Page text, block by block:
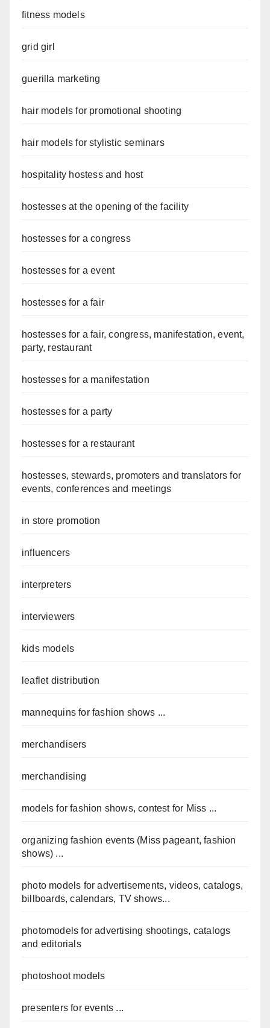
fitness models
grid girl
guerilla marketing
hair models for promotional shooting
hair models for stylistic seminars
hospitality hostess and host
hostesses at the opening of the facility
hostesses for a congress
hostesses for a event
hostesses for a fair
hostesses for a fair, congress, manifestation, event,
party, restaurant
hostesses for a manifestation
hostesses for a party
hostesses for a restaurant
hostesses, stewards, promoters and translators for
events, conferences and meetings
in store promotion
influencers
interpreters
interviewers
kids models
leaflet distribution
mannequins for fashion shows ...
merchandisers
merchandising
models for fashion shows, contest for Miss ...
organizing fashion events (Miss pageant, fashion
shows) ...
photo models for advertisements, videos, catalogs,
billboards, calendars, TV shows...
photomodels for advertising shootings, catalogs
and editorials
photoshoot models
presenters for events ...